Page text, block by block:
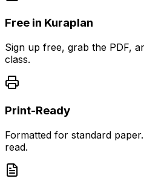
Free in Kuraplan
Sign up free, grab the PDF,
class.
Print-Ready
Formatted for standard
read.